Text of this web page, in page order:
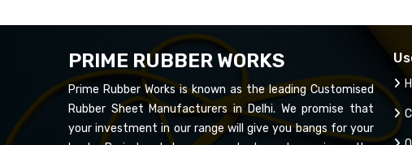
PRIME RUBBER WORKS
Prime Rubber Works is known as the leading Customised
Rubber Sheet Manufacturers in Delhi. We promise that
your investment in our range will give you bangs for your